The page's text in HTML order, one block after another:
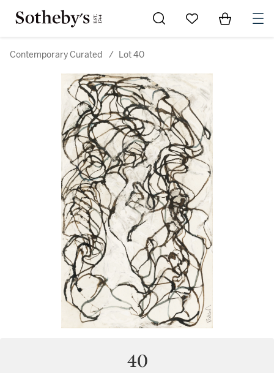
Go to My Favorites
Items in
Contemporary Curated / Lot 40
40